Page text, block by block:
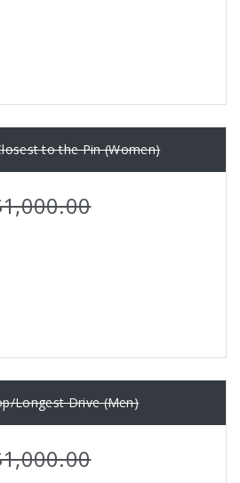
to the Pin (Women)
Longest Drive (Men)